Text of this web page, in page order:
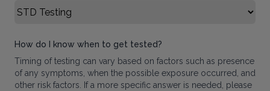
Select FAQ Category
How do I know when to get tested?
Timing of testing can vary based on factors such as presence
of any symptoms, when the possible exposure occurred, and
other risk factors. If a more specific answer is needed, please